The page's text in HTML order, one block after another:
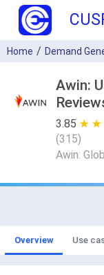
Home Demand
Awin:
3.85 ★ ★
☆ ☆
(315)
Awin:
Overview Use